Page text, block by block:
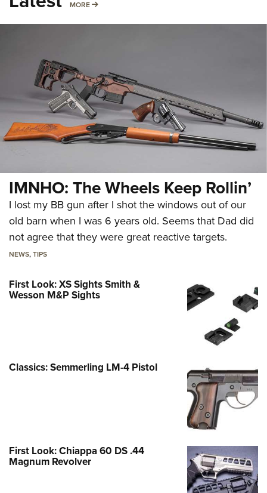
MORE MORE
IMNHO: The Wheels Keep Rollin’
I lost my BB gun after I shot the windows out of our
old barn when I was 6 years old. Seems that Dad did
not agree that they were great reactive targets.
NEWS,TIPS
First Look: XS Sights Smith &
Wesson M&P Sights
Classics: Semmerling LM-4 Pistol
First Look: Chiappa 60 DS .44
Magnum Revolver